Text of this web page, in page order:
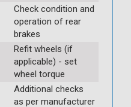
Check condition and
operation of rear
brakes
Refit wheels (if
applicable) - set
wheel torque
Additional checks
as per manufacturer